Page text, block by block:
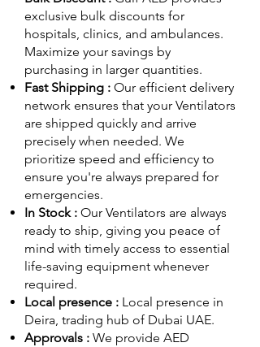
exclusive bulk discounts for
hospitals, clinics, and ambulances.
Maximize your savings by
purchasing in larger quantities.
Fast Shipping : Our efficient delivery
network ensures that your Ventilators
are shipped quickly and arrive
precisely when needed. We
prioritize speed and efficiency to
ensure you're always prepared for
emergencies.
In Stock : Our Ventilators are always
ready to ship, giving you peace of
mind with timely access to essential
life-saving equipment whenever
required.
Local presence : Local presence in
Deira, trading hub of Dubai UAE.
Approvals : We provide AED